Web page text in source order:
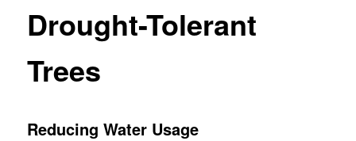
Drought-Tolerant
Trees
Reducing Water Usage